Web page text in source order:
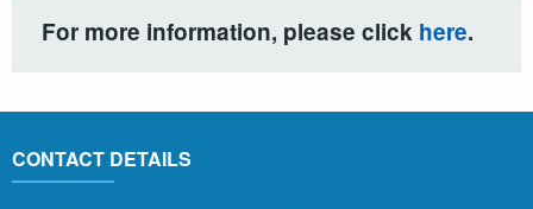
For more information, please click here.
CONTACT DETAILS